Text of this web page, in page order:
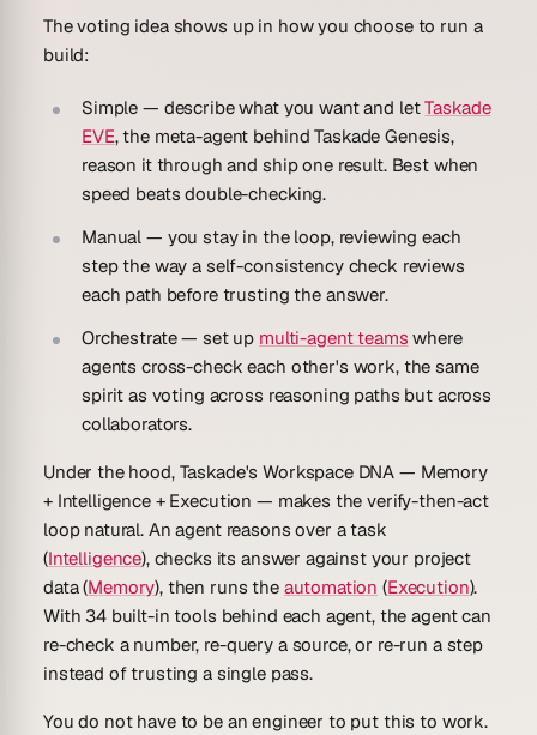
The voting idea shows up in how you choose to run a
build:
Simple — describe what you want and letTaskade
EVE, the meta-agent behind Taskade Genesis,
reason it through and ship one result. Best when
speed beats double-checking.
Manual — you stay in the loop, reviewing each
step the way a self-consistency check reviews
each path before trusting the answer.
Orchestrate— set up multi-agent teams where
agents cross-check each other's work, the same
spirit as voting across reasoning paths but across
collaborators.
Under the hood, Taskade's Workspace DNA — Memory
+ Intelligence + Execution — makes the verify-then-act
loop natural. An agent reasons over a task
(Intelligence), checks its answer against your project
data (Memory), then runs the automation (Execution).
With 34 built-in tools behind each agent, the agent can
re-check a number, re-query a source, or re-run a step
instead of trusting a single pass.
You do not have to be an engineer to put this to work.